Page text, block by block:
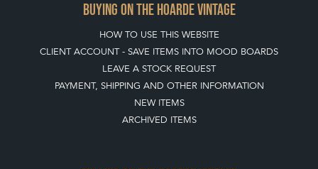
BUYING ON THE HOARDE VINTAGE
HOW TO USE THIS WEBSITE
CLIENT ACCOUNT - SAVE ITEMS INTO MOOD BOARDS
LEAVE A STOCK REQUEST
PAYMENT, SHIPPING AND OTHER INFORMATION
NEW ITEMS
ARCHIVED ITEMS